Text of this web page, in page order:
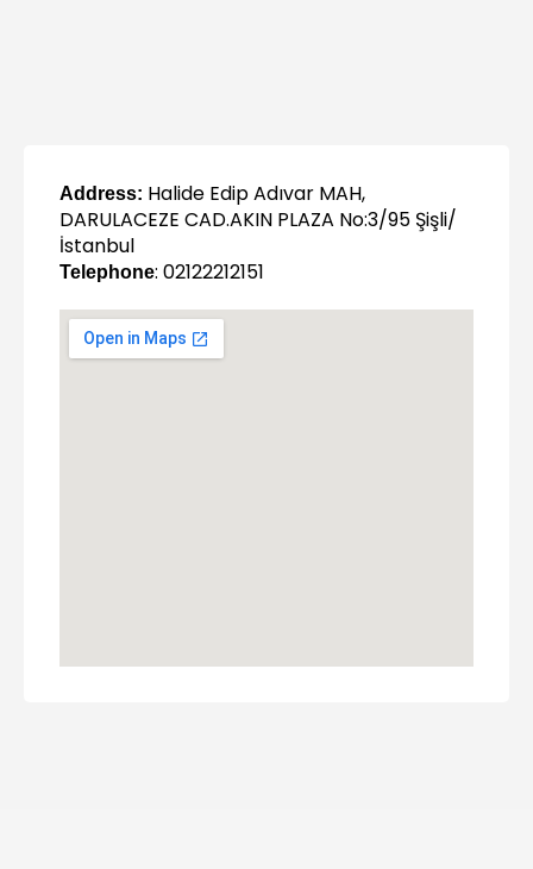
Address: Halide Edip Adıvar MAH,
DARULACEZE CAD.AKIN PLAZA No:3/95 Şişli/
İstanbul
Telephone: 02122212151